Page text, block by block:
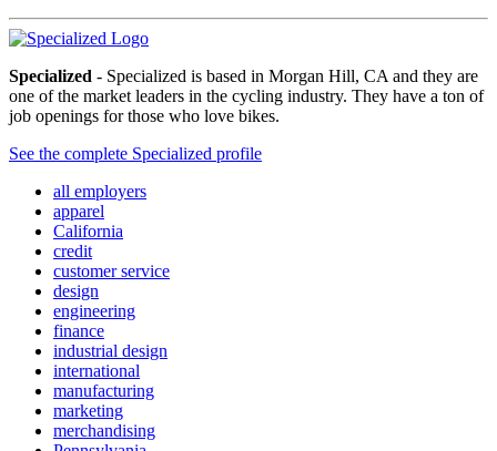
Specialized - Specialized is based in Morgan Hill, CA and they are
one of the market leaders in the cycling industry. They have a ton of
job openings for those who love bikes.
See the complete Specialized profile
all employers
apparel
California
credit
customer service
design
engineering
finance
industrial design
international
manufacturing
marketing
merchandising